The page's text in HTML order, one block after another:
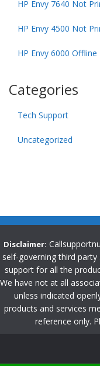
HP Envy 7640 Not
HP Envy 4500 Not
HP Envy 6000 Offline
Categories
Tech Support
Uncategorized
Disclaimer:
self-governing third
support for all the
We have not at all
unless indicated
products and services
reference only.